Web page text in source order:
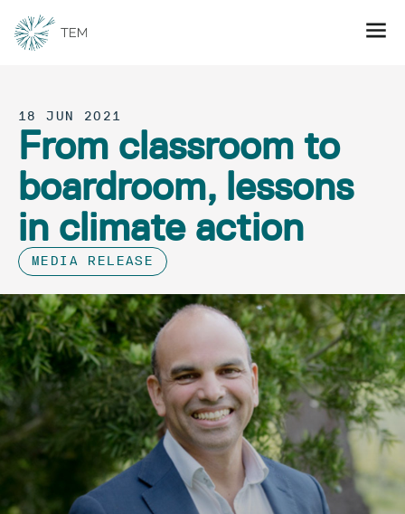
18 JUN 2021
From classroom to
boardroom, lessons
in climate action
MEDIA RELEASE